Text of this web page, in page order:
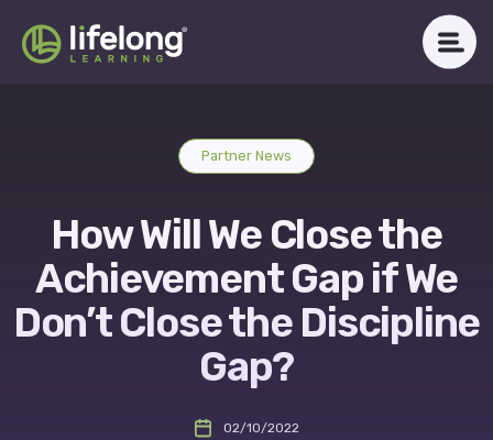
content
OUR IMPACT
CAREERS
NEWSROOM
Partner News
How Will We Close the
Achievement Gap if We
Don’t Close the Discipline
Gap?
02/10/2022